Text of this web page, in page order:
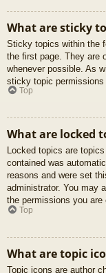
What are sticky
Sticky topics within the
the first page. They are
whenever possible. As
sticky topic permissions
Top
What are locked
Locked topics are
contained was
reasons and were set
administrator. You may
the permissions you are
Top
What are topic
Topic icons are author